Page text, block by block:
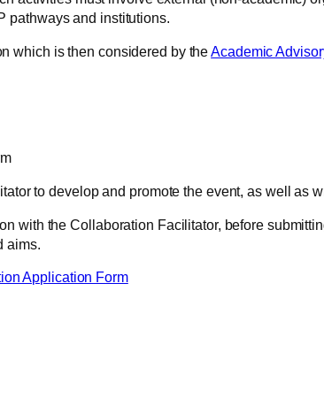
pathways and institutions.
which is then considered by theAcademic
to develop and promote the event, as well as
with the Collaboration Facilitator, before
aims.
Application Form